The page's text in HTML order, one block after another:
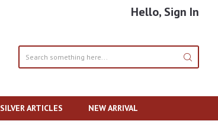
Hello, Sign In
SILVER ARTICLES NEW ARRIVAL